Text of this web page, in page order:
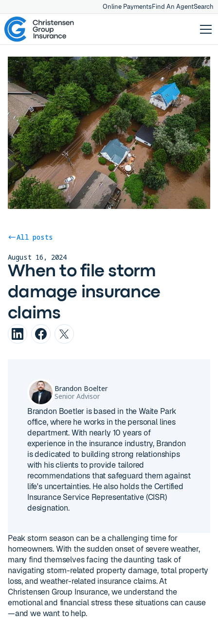
Online PaymentsFind An AgentSearch
All posts
August 16, 2024
When to file storm
damage insurance
claims
Brandon Boelter
Senior Advisor
Brandon Boetler is based in the Waite Park
office, where he works in the personal lines
department. With nearly 10 years of
experience in the insurance industry, Brandon
is dedicated to building strong relationships
with his clients to provide tailored
recommendations that safeguard them against
life's uncertainties. He also holds the Certified
Insurance Service Representative (CISR)
designation.
Peak storm season can be a challenging time for
homeowners. With the sudden onset of severe weather,
many find themselves facing the daunting task of
navigating storm-related property damage, total property
loss, and weather-related insurance claims. At
Christensen Group Insurance, we understand the
emotional and financial stress these situations can cause
—and we want to help.